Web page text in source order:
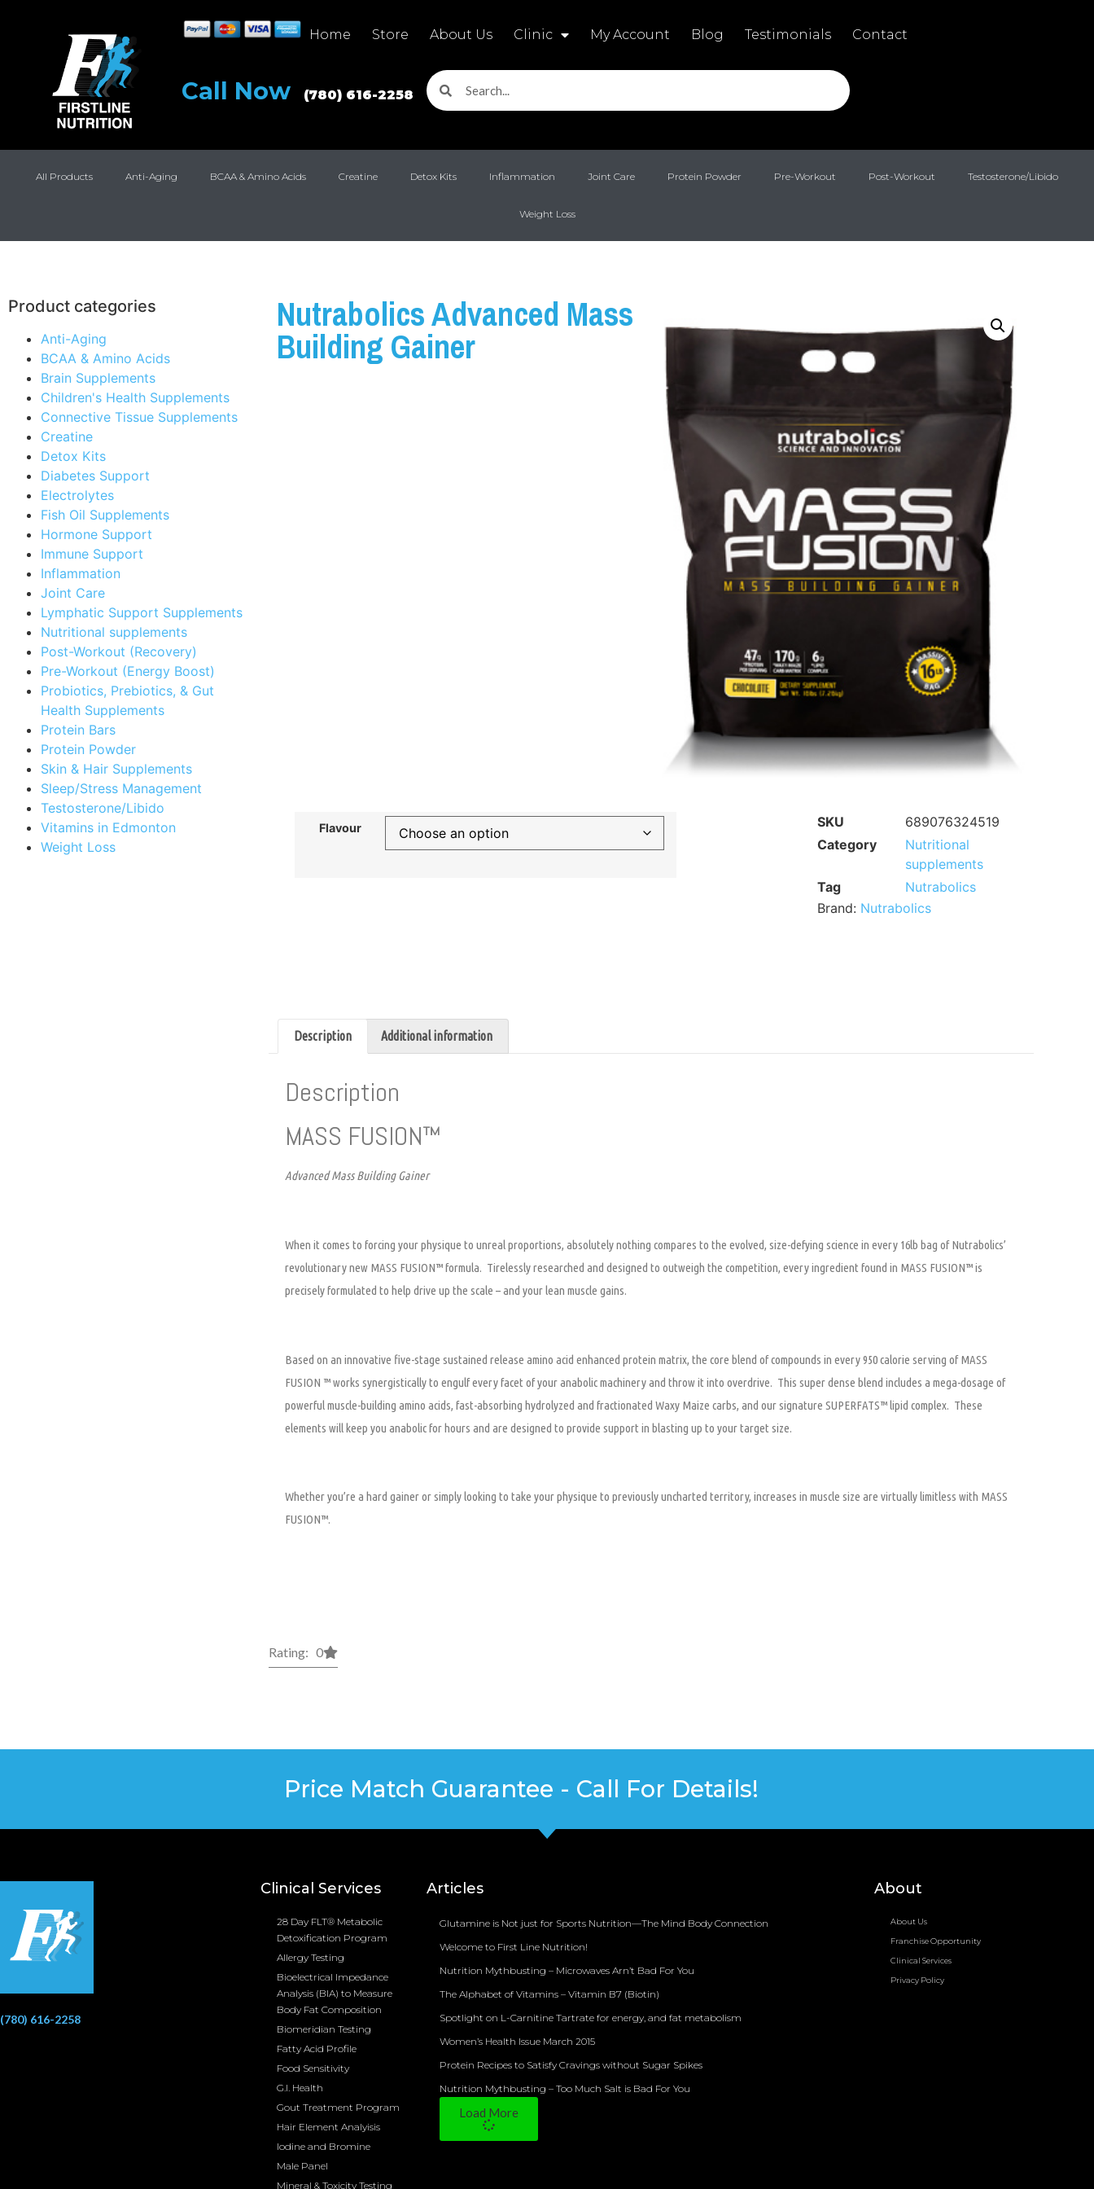
Home Store About Us Clinic My Account Blog Testimonials Contact
Call Now (780) 616-2258
All Products Anti-Aging BCAA & Amino Acids Creatine Detox Kits Inflammation Joint Care Protein Powder Pre-Workout Post-Workout Testosterone/Libido
Weight Loss
Product categories
Anti-Aging
BCAA & Amino Acids
Brain Supplements
Children's Health Supplements
Connective Tissue Supplements
Creatine
Detox Kits
Diabetes Support
Electrolytes
Fish Oil Supplements
Hormone Support
Immune Support
Inflammation
Joint Care
Lymphatic Support Supplements
Nutritional supplements
Post-Workout (Recovery)
Pre-Workout (Energy Boost)
Probiotics, Prebiotics, & Gut
Health Supplements
Protein Bars
Protein Powder
Skin & Hair Supplements
Sleep/Stress Management
Testosterone/Libido
Vitamins in Edmonton
Weight Loss
Nutrabolics Advanced Mass
Building Gainer
Flavour SKU
689076324519
Category
Nutritional
supplements
Tag
Nutrabolics
Brand: Nutrabolics
Description Additional information
Description
MASS FUSION™
Advanced Mass Building Gainer
When it comes to forcing your physique to unreal proportions, absolutely nothing compares to the evolved, size-defying science in every 16lb bag of Nutrabolics’
revolutionary new MASS FUSION™ formula. Tirelessly researched and designed to outweigh the competition, every ingredient found in MASS FUSION™ is
precisely formulated to help drive up the scale – and your lean muscle gains.
Based on an innovative five-stage sustained release amino acid enhanced protein matrix, the core blend of compounds in every 950 calorie serving of MASS
FUSION ™ works synergistically to engulf every facet of your anabolic machinery and throw it into overdrive. This super dense blend includes a mega-dosage of
powerful muscle-building amino acids, fast-absorbing hydrolyzed and fractionated Waxy Maize carbs, and our signature SUPERFATS™ lipid complex. These
elements will keep you anabolic for hours and are designed to provide support in blasting up to your target size.
Whether you’re a hard gainer or simply looking to take your physique to previously uncharted territory, increases in muscle size are virtually limitless with MASS
FUSION™.
Rating: 0
Price Match Guarantee - Call For Details!
(780) 616-2258
Clinical Services
28 Day FLT® Metabolic
Detoxification Program
Allergy Testing
Bioelectrical Impedance
Analysis (BIA) to Measure
Body Fat Composition
Biomeridian Testing
Fatty Acid Profile
Food Sensitivity
G.I. Health
Gout Treatment Program
Hair Element Analyisis
Iodine and Bromine
Male Panel
Mineral & Toxicity Testing
Articles
Glutamine is Not just for Sports Nutrition—The Mind Body Connection
Welcome to First Line Nutrition!
Nutrition Mythbusting – Microwaves Arn’t Bad For You
The Alphabet of Vitamins – Vitamin B7 (Biotin)
Spotlight on L-Carnitine Tartrate for energy, and fat metabolism
Women’s Health Issue March 2015
Protein Recipes to Satisfy Cravings without Sugar Spikes
Nutrition Mythbusting – Too Much Salt is Bad For You
Load More
About
About Us
Franchise Opportunity
Clinical Services
Privacy Policy